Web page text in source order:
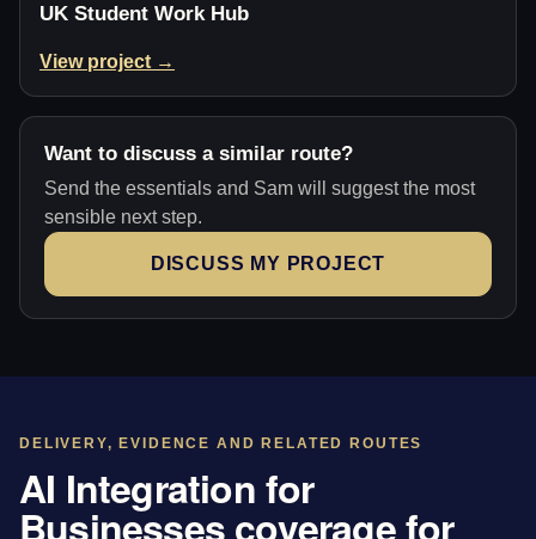
UK Student Work Hub
View project →
Want to discuss a similar route?
Send the essentials and Sam will suggest the most
sensible next step.
DISCUSS MY PROJECT
DELIVERY, EVIDENCE AND RELATED ROUTES
AI Integration for
Businesses coverage for